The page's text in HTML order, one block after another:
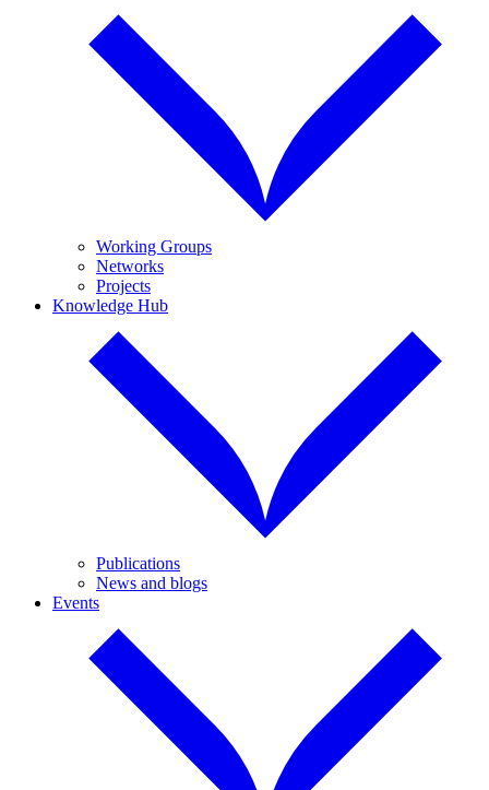
Working Groups
Networks
Projects
Knowledge Hub
Publications
News and blogs
Events